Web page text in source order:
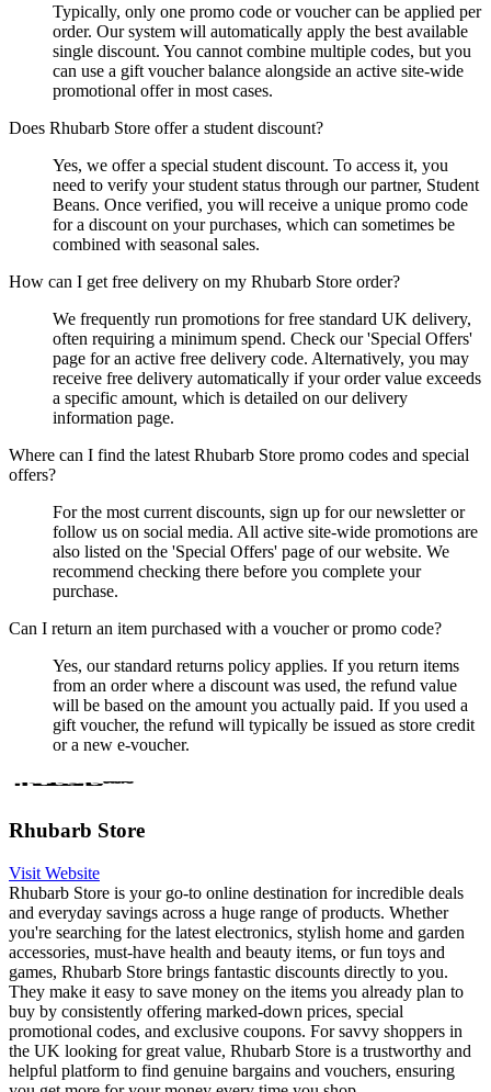
Typically, only one promo code or voucher can be applied per
order. Our system will automatically apply the best available
single discount. You cannot combine multiple codes, but you
can use a gift voucher balance alongside an active site-wide
promotional offer in most cases.
Does Rhubarb Store offer a student discount?
Yes, we offer a special student discount. To access it, you
need to verify your student status through our partner, Student
Beans. Once verified, you will receive a unique promo code
for a discount on your purchases, which can sometimes be
combined with seasonal sales.
How can I get free delivery on my Rhubarb Store order?
We frequently run promotions for free standard UK delivery,
often requiring a minimum spend. Check our 'Special Offers'
page for an active free delivery code. Alternatively, you may
receive free delivery automatically if your order value exceeds
a specific amount, which is detailed on our delivery
information page.
Where can I find the latest Rhubarb Store promo codes and special
offers?
For the most current discounts, sign up for our newsletter or
follow us on social media. All active site-wide promotions are
also listed on the 'Special Offers' page of our website. We
recommend checking there before you complete your
purchase.
Can I return an item purchased with a voucher or promo code?
Yes, our standard returns policy applies. If you return items
from an order where a discount was used, the refund value
will be based on the amount you actually paid. If you used a
gift voucher, the refund will typically be issued as store credit
or a new e-voucher.
Rhubarb Store
Visit Website
Rhubarb Store is your go-to online destination for incredible deals
and everyday savings across a huge range of products. Whether
you're searching for the latest electronics, stylish home and garden
accessories, must-have health and beauty items, or fun toys and
games, Rhubarb Store brings fantastic discounts directly to you.
They make it easy to save money on the items you already plan to
buy by consistently offering marked-down prices, special
promotional codes, and exclusive coupons. For savvy shoppers in
the UK looking for great value, Rhubarb Store is a trustworthy and
helpful platform to find genuine bargains and vouchers, ensuring